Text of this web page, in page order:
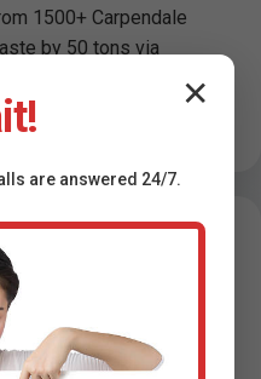
1500+ Carpendale
by 50 tons via
value 2-5%.
-
✕
are answered 24/7.